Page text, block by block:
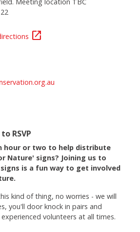
open_in_new
RSVP
hour or two to help distribute
Nature' signs? Joining us to
is a fun way to get involved
kind of thing, no worries - we will
you'll door knock in pairs and
volunteers at all times.